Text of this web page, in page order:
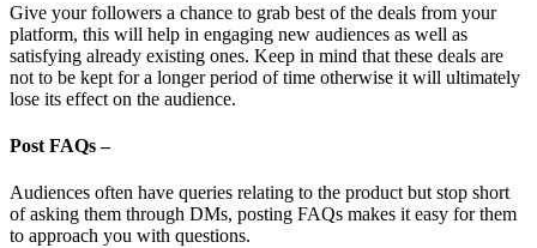
Give your followers a chance to grab best of the deals from your
platform, this will help in engaging new audiences as well as
satisfying already existing ones. Keep in mind that these deals are
not to be kept for a longer period of time otherwise it will ultimately
lose its effect on the audience.
Post FAQs –
Audiences often have queries relating to the product but stop short
of asking them through DMs, posting FAQs makes it easy for them
to approach you with questions.